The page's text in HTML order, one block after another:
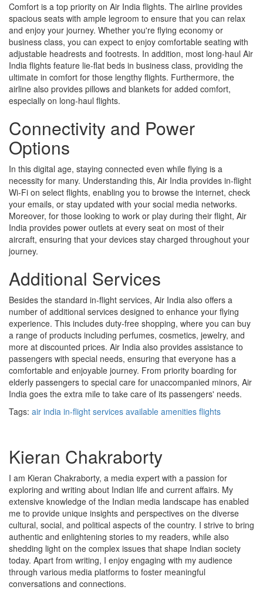
Comfort is a top priority on Air India flights. The airline provides
spacious seats with ample legroom to ensure that you can relax
and enjoy your journey. Whether you're flying economy or
business class, you can expect to enjoy comfortable seating with
adjustable headrests and footrests. In addition, most long-haul Air
India flights feature lie-flat beds in business class, providing the
ultimate in comfort for those lengthy flights. Furthermore, the
airline also provides pillows and blankets for added comfort,
especially on long-haul flights.
Connectivity and Power
Options
In this digital age, staying connected even while flying is a
necessity for many. Understanding this, Air India provides in-flight
Wi-Fi on select flights, enabling you to browse the internet, check
your emails, or stay updated with your social media networks.
Moreover, for those looking to work or play during their flight, Air
India provides power outlets at every seat on most of their
aircraft, ensuring that your devices stay charged throughout your
journey.
Additional Services
Besides the standard in-flight services, Air India also offers a
number of additional services designed to enhance your flying
experience. This includes duty-free shopping, where you can buy
a range of products including perfumes, cosmetics, jewelry, and
more at discounted prices. Air India also provides assistance to
passengers with special needs, ensuring that everyone has a
comfortable and enjoyable journey. From priority boarding for
elderly passengers to special care for unaccompanied minors, Air
India goes the extra mile to take care of its passengers' needs.
Tags: air india in-flight services available amenities flights
Kieran Chakraborty
I am Kieran Chakraborty, a media expert with a passion for
exploring and writing about Indian life and current affairs. My
extensive knowledge of the Indian media landscape has enabled
me to provide unique insights and perspectives on the diverse
cultural, social, and political aspects of the country. I strive to bring
authentic and enlightening stories to my readers, while also
shedding light on the complex issues that shape Indian society
today. Apart from writing, I enjoy engaging with my audience
through various media platforms to foster meaningful
conversations and connections.